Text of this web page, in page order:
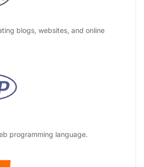
blogs, websites, and online
programming language.